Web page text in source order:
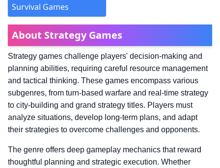
Survival Games
About Strategy Games
Strategy games challenge players' decision-making and
planning abilities, requiring careful resource management
and tactical thinking. These games encompass various
subgenres, from turn-based warfare and real-time strategy
to city-building and grand strategy titles. Players must
analyze situations, develop long-term plans, and adapt
their strategies to overcome challenges and opponents.
The genre offers deep gameplay mechanics that reward
thoughtful planning and strategic execution. Whether